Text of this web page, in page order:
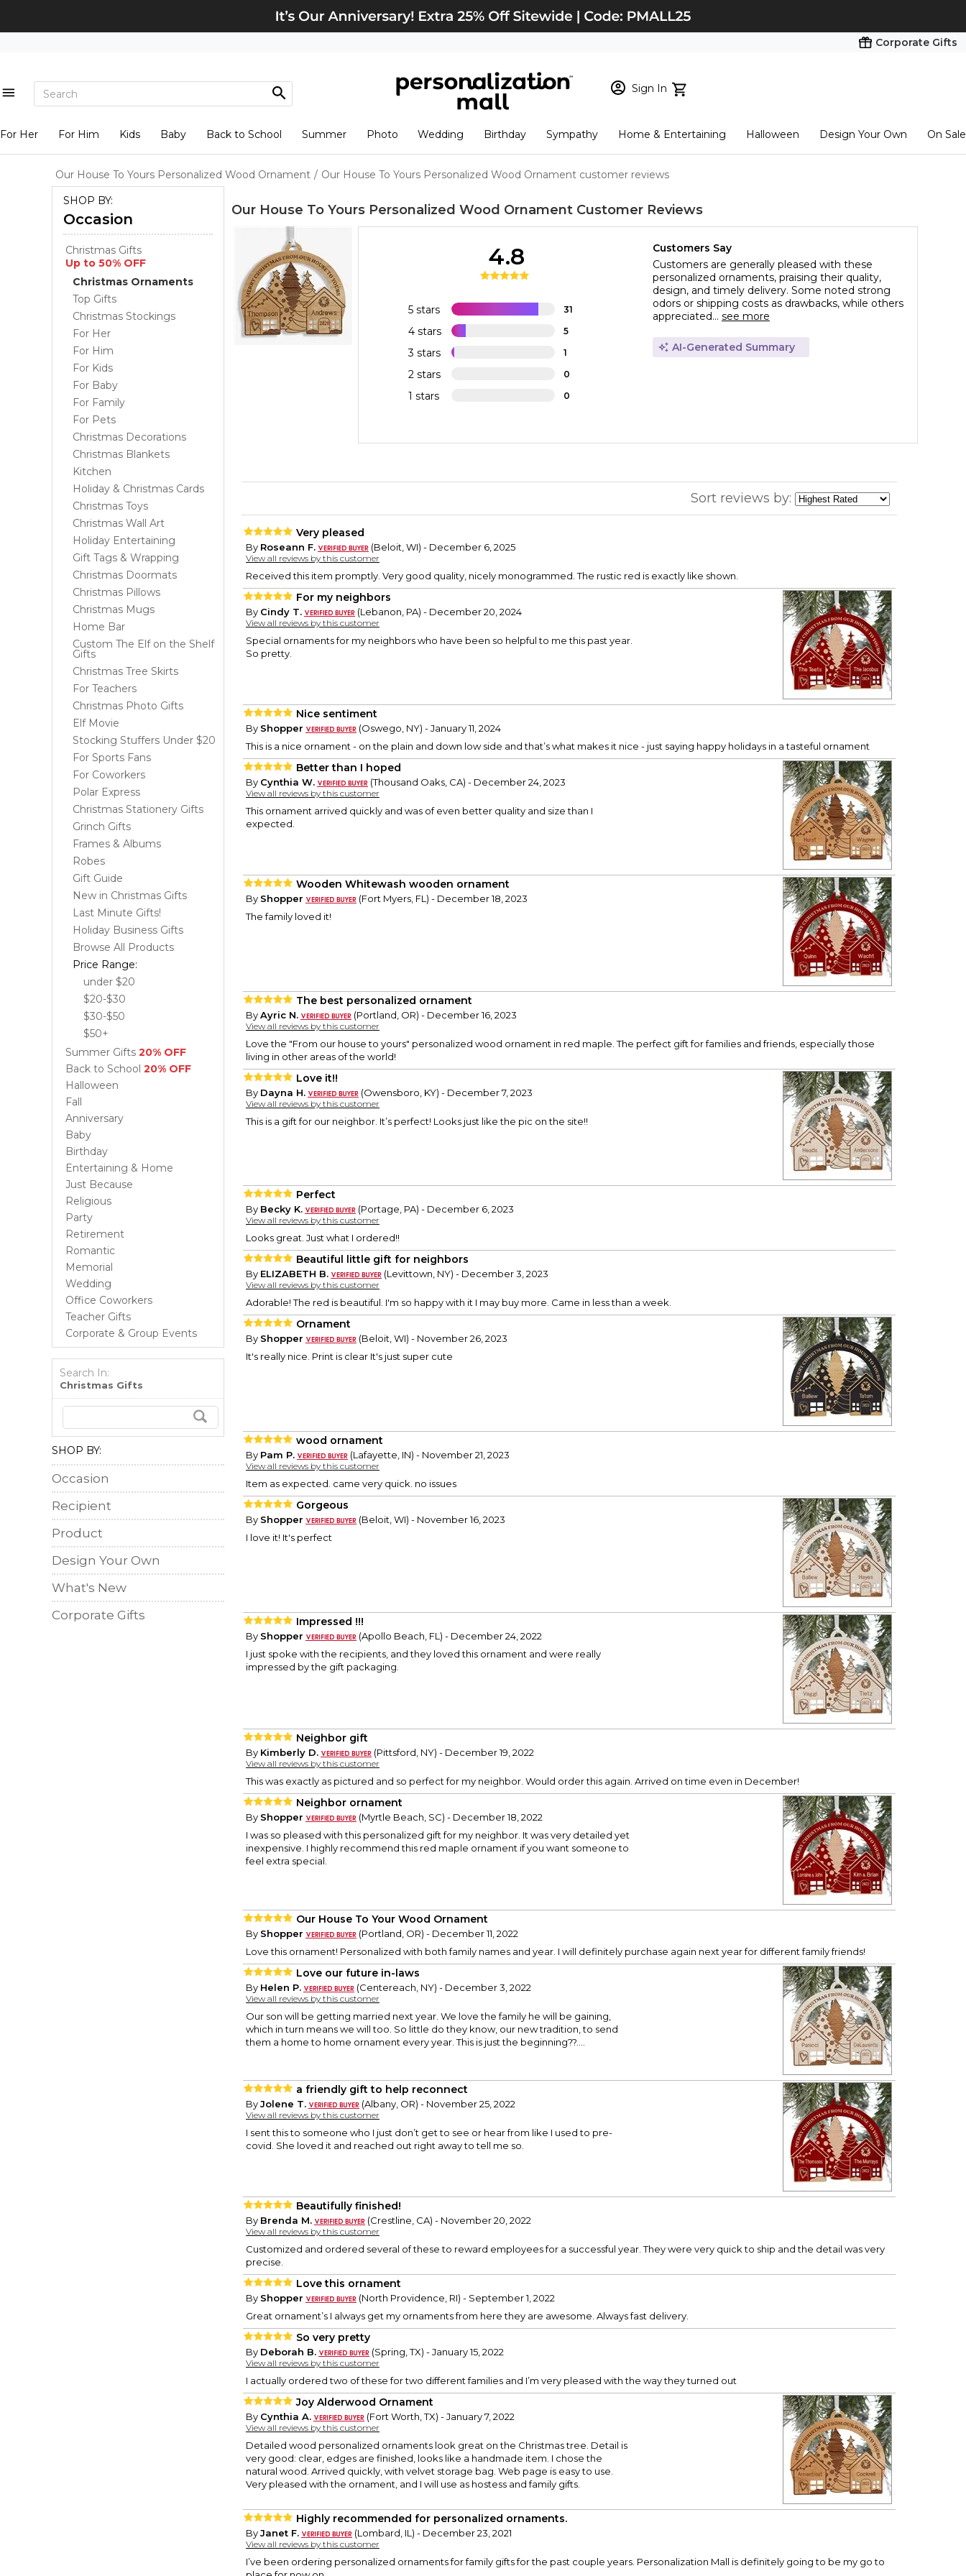
Corporate Gifts
Sign In
New Customer? Start here
View Cart Checkout
For Her For Him Kids Baby Back to School Summer Photo Wedding Birthday Sympathy Home & Entertaining Halloween Design Your Own On Sale
Our House To Yours Personalized Wood Ornament / Our House To Yours Personalized Wood Ornament customer reviews
SHOP BY:
Occasion
Christmas Gifts
Up to 50% OFF
Christmas Ornaments
Top Gifts
Christmas Stockings
For Her
For Him
For Kids
For Baby
For Family
For Pets
Christmas Decorations
Christmas Blankets
Kitchen
Holiday & Christmas Cards
Christmas Toys
Christmas Wall Art
Holiday Entertaining
Gift Tags & Wrapping
Christmas Doormats
Christmas Pillows
Christmas Mugs
Home Bar
Custom The Elf on the Shelf
Gifts
Christmas Tree Skirts
For Teachers
Christmas Photo Gifts
Elf Movie
Stocking Stuffers Under $20
For Sports Fans
For Coworkers
Polar Express
Christmas Stationery Gifts
Grinch Gifts
Frames & Albums
Robes
Gift Guide
New in Christmas Gifts
Last Minute Gifts!
Holiday Business Gifts
Browse All Products
Price Range:
under $20
$20-$30
$30-$50
$50+
Summer Gifts 20% OFF
Back to School 20% OFF
Halloween
Fall
Anniversary
Baby
Birthday
Entertaining & Home
Just Because
Religious
Party
Retirement
Romantic
Memorial
Wedding
Office Coworkers
Teacher Gifts
Corporate & Group Events
Search In:
Christmas Gifts
SHOP BY:
Occasion
Recipient
Product
Design Your Own
What's New
Corporate Gifts
Our House To Yours Personalized Wood Ornament Customer Reviews
5 stars 31
4 stars 5
3 stars 1
2 stars 0
1 stars 0
4.8
Customers Say
Customers are generally pleased with these
personalized ornaments, praising their quality,
design, and timely delivery. Some noted strong
odors or shipping costs as drawbacks, while others
appreciated... see more
AI-Generated Summary
Sort reviews by:
Very pleased
By Roseann F. (Beloit, WI) - December 6, 2025
View all reviews by this customer
Received this item promptly. Very good quality, nicely monogrammed. The rustic red is exactly like shown.
For my neighbors
By Cindy T. (Lebanon, PA) - December 20, 2024
View all reviews by this customer
Special ornaments for my neighbors who have been so helpful to me this past year.
So pretty.
Nice sentiment
By Shopper
(Oswego, NY) - January 11, 2024
This is a nice ornament - on the plain and down low side and that’s what makes it nice - just saying happy holidays in a tasteful ornament
Better than I hoped
By Cynthia W. (Thousand Oaks, CA) - December 24, 2023
View all reviews by this customer
This ornament arrived quickly and was of even better quality and size than I
expected.
Wooden Whitewash wooden ornament
By Shopper
(Fort Myers, FL) - December 18, 2023
The family loved it!
The best personalized ornament
ByAyric N. (Portland, OR) - December 16, 2023
View all reviews by this customer
Love the "From our house to yours" personalized wood ornament in red maple. The perfect gift for families and friends, especially those
living in other areas of the world!
Love it!!
By Dayna H. (Owensboro, KY) - December 7, 2023
View all reviews by this customer
This is a gift for our neighbor. It’s perfect! Looks just like the pic on the site!!
Perfect
By Becky K. (Portage, PA) - December 6, 2023
View all reviews by this customer
Looks great. Just what I ordered!!
Beautiful little gift for neighbors
By ELIZABETH B. (Levittown, NY) - December 3, 2023
View all reviews by this customer
Adorable! The red is beautiful. I'm so happy with it I may buy more. Came in less than a week.
Ornament
By Shopper
(Beloit, WI) - November 26, 2023
It's really nice. Print is clear It's just super cute
wood ornament
By Pam P. (Lafayette, IN) - November 21, 2023
View all reviews by this customer
Item as expected. came very quick. no issues
Gorgeous
By Shopper
(Beloit, WI) - November 16, 2023
I love it! It's perfect
Impressed !!!
By Shopper
(Apollo Beach, FL) - December 24, 2022
I just spoke with the recipients, and they loved this ornament and were really
impressed by the gift packaging.
Neighbor gift
By Kimberly D. (Pittsford, NY) - December 19, 2022
View all reviews by this customer
This was exactly as pictured and so perfect for my neighbor. Would order this again. Arrived on time even in December!
Neighbor ornament
By Shopper
(Myrtle Beach, SC) - December 18, 2022
I was so pleased with this personalized gift for my neighbor. It was very detailed yet
inexpensive. I highly recommend this red maple ornament if you want someone to
feel extra special.
Our House To Your Wood Ornament
By Shopper
(Portland, OR) - December 11, 2022
Love this ornament! Personalized with both family names and year. I will definitely purchase again next year for different family friends!
Love our future in-laws
By Helen P. (Centereach, NY) - December 3, 2022
View all reviews by this customer
Our son will be getting married next year. We love the family he will be gaining,
which in turn means we will too. So little do they know, our new tradition, to send
them a home to home ornament every year. This is just the beginning??....
a friendly gift to help reconnect
ByJolene T. (Albany, OR) - November 25, 2022
View all reviews by this customer
I sent this to someone who I just don’t get to see or hear from like I used to pre-
covid. She loved it and reached out right away to tell me so.
Beautifully finished!
By Brenda M. (Crestline, CA) - November 20, 2022
View all reviews by this customer
Customized and ordered several of these to reward employees for a successful year. They were very quick to ship and the detail was very
precise.
Love this ornament
By Shopper
(North Providence, RI) - September 1, 2022
Great ornament’s I always get my ornaments from here they are awesome. Always fast delivery.
So very pretty
By Deborah B. (Spring, TX) - January 15, 2022
View all reviews by this customer
I actually ordered two of these for two different families and I’m very pleased with the way they turned out
Joy Alderwood Ornament
By Cynthia A. (Fort Worth, TX) - January 7, 2022
View all reviews by this customer
Detailed wood personalized ornaments look great on the Christmas tree. Detail is
very good: clear, edges are finished, looks like a handmade item. I chose the
natural wood. Arrived quickly, with velvet storage bag. Web page is easy to use.
Very pleased with the ornament, and I will use as hostess and family gifts.
Highly recommended for personalized ornaments.
ByJanet F. (Lombard, IL) - December 23, 2021
View all reviews by this customer
I’ve been ordering personalized ornaments for family gifts for the past couple years. Personalization Mall is definitely going to be my go to